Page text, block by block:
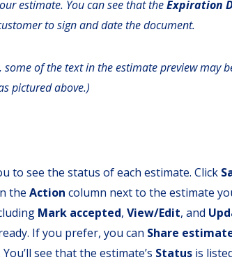
estimate. You can see that theExpiration
to sign and date the document.
of the text in the estimate preview may
pictured above.)
to see the status of each estimate. Click
the Action column next to the estimate
Mark accepted, View/Edit, and
If you prefer, you can Share
see that the estimate’s Status is